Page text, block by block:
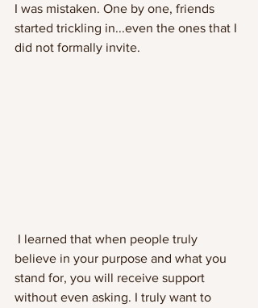
I was mistaken. One by one, friends
started trickling in...even the ones that I
did not formally invite.
believe in your purpose and what you
stand for, you will receive support
without even asking. I truly want to